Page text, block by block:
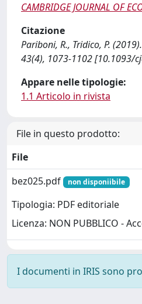
CAMBRIDGE JOURNAL OF
Citazione
Pariboni, R., Tridico, P.
43(4), 1073-1102 [10.1093/
Appare nelle tipologie:
1.1 Articolo in rivista
File in questo prodotto:
File
bez025.pdf
non disponiibile
Tipologia: PDF editoriale
Licenza: NON PUBBLICO -
I documenti in IRIS sono